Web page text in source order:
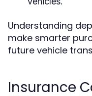
Understanding
make smarter
future vehicle
Insurance